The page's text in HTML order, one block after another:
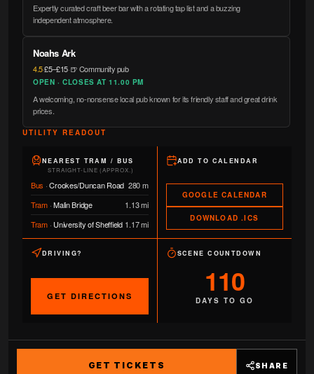
Expertly curated craft beer bar with a rotating tap list and a buzzing
independent atmosphere.
Noahs Ark
4.5·£5–£15·🍺 Community pub
OPEN · CLOSES AT 11.00 PM
A welcoming, no-nonsense local pub known for its friendly staff and great drink
prices.
UTILITY READOUT
NEAREST TRAM / BUS
STRAIGHT-LINE (APPROX.)
Bus ·Crookes/Duncan Road 280 m
Tram·Malin Bridge
1.13 mi
Tram· University of Sheffield 1.17 mi
ADD TO CALENDAR
GOOGLE CALENDAR
DOWNLOAD .ICS
DRIVING?
GET DIRECTIONS
SCENE COUNTDOWN
110
DAYS TO GO
GET TICKETS SHARE